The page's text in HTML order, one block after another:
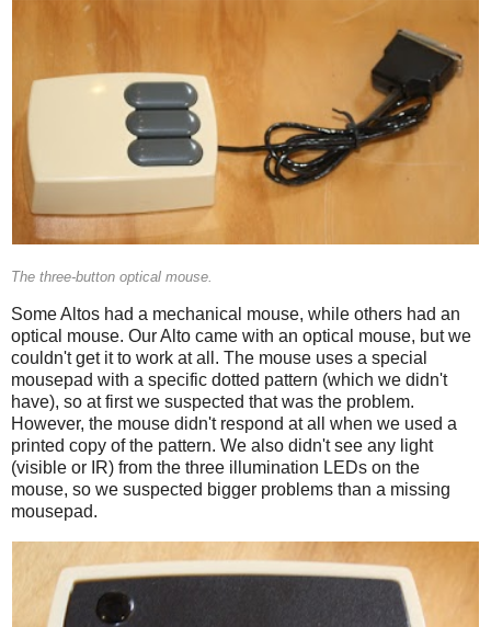
The three-button optical mouse.
Some Altos had a mechanical mouse, while others had an
optical mouse. Our Alto came with an optical mouse, but we
couldn't get it to work at all. The mouse uses a special
mousepad with a specific dotted pattern (which we didn't
have), so at first we suspected that was the problem.
However, the mouse didn't respond at all when we used a
printed copy of the pattern. We also didn't see any light
(visible or IR) from the three illumination LEDs on the
mouse, so we suspected bigger problems than a missing
mousepad.